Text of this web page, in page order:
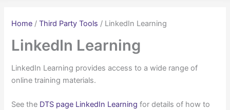
Home /Third Party Tools / LinkedIn Learning
LinkedIn Learning
LinkedIn Learning provides access to a wide range of
online training materials.
See the DTS page LinkedIn Learning for details of how to